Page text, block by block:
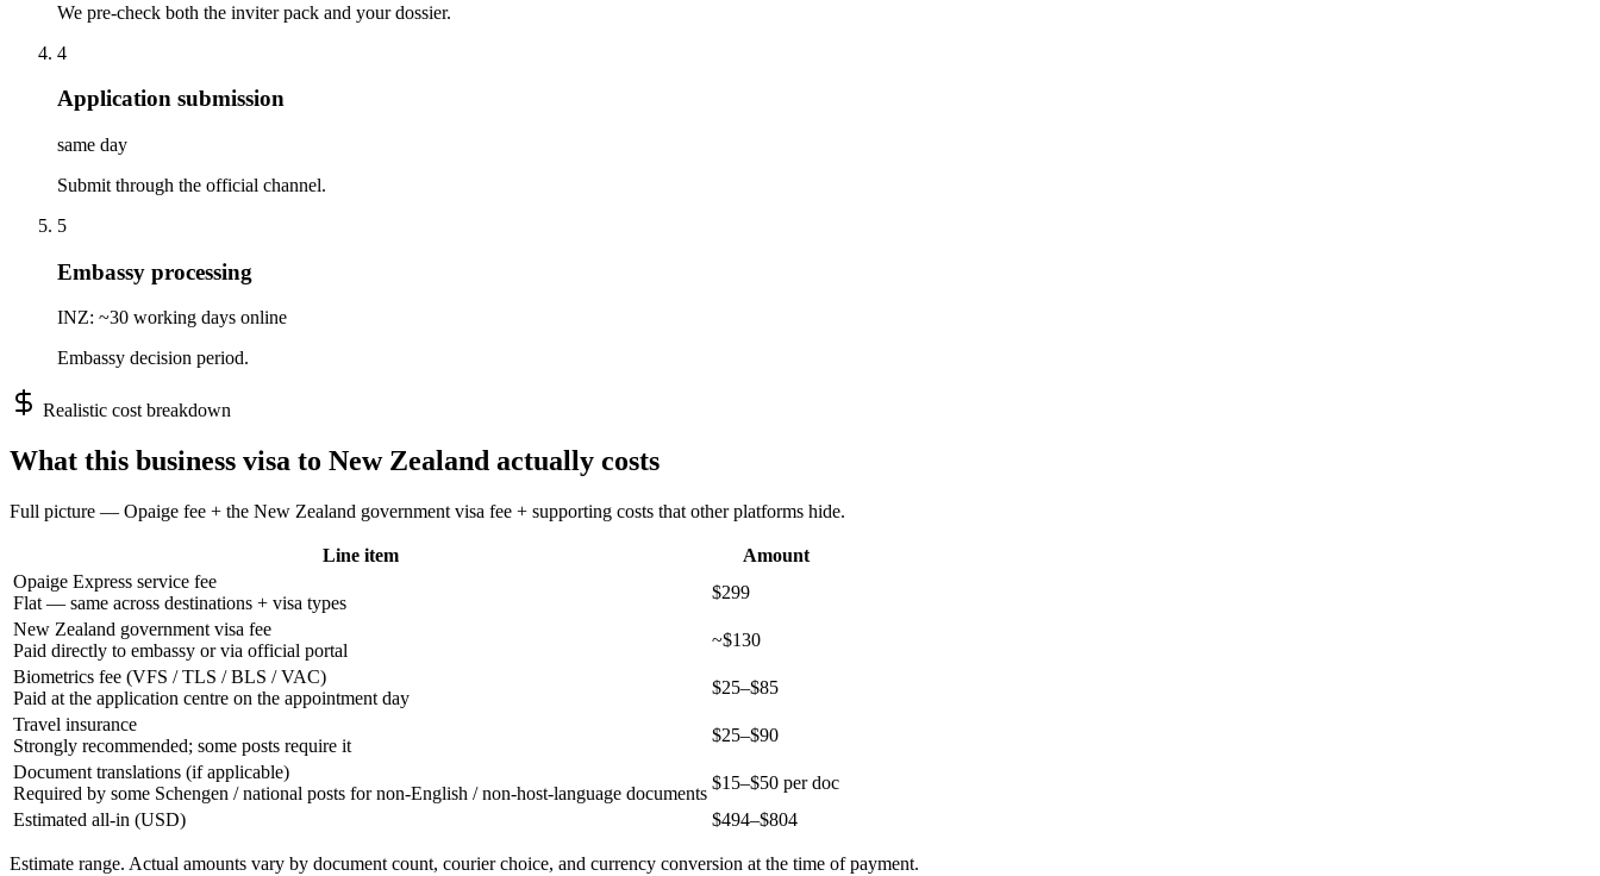
We pre-check both the inviter pack and your dossier.
4
Application submission
same day
Submit through the official channel.
5
Embassy processing
INZ: ~30 working days online
Embassy decision period.
Realistic cost breakdown
What this business visa to New Zealand actually costs
Full picture — Opaige fee + the New Zealand government visa fee + supporting costs that other platforms hide.
Line item
Amount
Opaige Express service fee
Flat — same across destinations + visa types
$299
New Zealand government visa fee
Paid directly to embassy or via official portal
~$130
Biometrics fee (VFS / TLS / BLS / VAC)
Paid at the application centre on the appointment day
$25–$85
Travel insurance
Strongly recommended; some posts require it
$25–$90
Document translations (if applicable)
Required by some Schengen / national posts for non-English / non-host-language documents
$15–$50 per doc
Estimated all-in (USD)
$494–$804
Estimate range. Actual amounts vary by document count, courier choice, and currency conversion at the time of payment.